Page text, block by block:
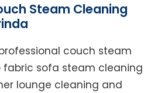
Steam Cleaning
couch steam
sofa steam cleaning
lounge cleaning and